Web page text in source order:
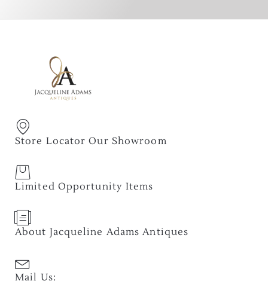
Store Locator Our Showroom
Limited Opportunity Items
About Jacqueline Adams Antiques
Mail Us: